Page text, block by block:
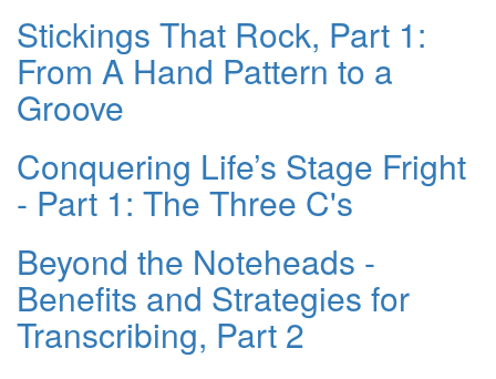
Stickings That Rock, Part 1:
From A Hand Pattern to a
Groove
Conquering Life’s Stage Fright
- Part 1: The Three C's
Beyond the Noteheads -
Benefits and Strategies for
Transcribing, Part 2